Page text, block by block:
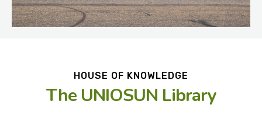
HOUSE OF KNOWLEDGE
The UNIOSUN Library